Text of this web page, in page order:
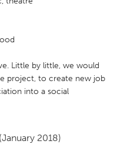
TX
Little by little, we would
project, to create new job
into a social
(January 2018)